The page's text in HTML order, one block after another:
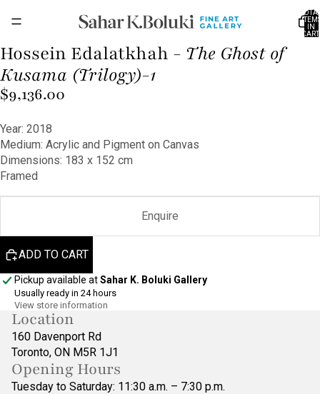
IN
CART:
OPEN
IMAGE
IN
FULL
Hossein Edalatkhah - The Ghost of
Kusama (Trilogy)-1
$9,136.00
Year: 2018
Medium: Acrylic and Pigment on Canvas
Dimensions: 183 x 152 cm
Framed
Enquire
ADD TO CART
Pickup available atSahar K. Boluki Gallery
Usually ready in 24 hours
View store information
Location
160 Davenport Rd
Toronto, ON M5R 1J1
Opening Hours
Tuesday to Saturday: 11:30 a.m. – 7:30 p.m.